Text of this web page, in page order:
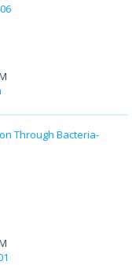
Through Bacteria-